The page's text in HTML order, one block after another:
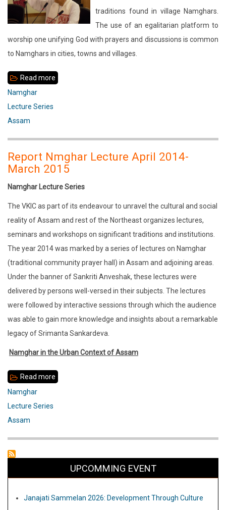
traditions found in village Namghars.
The use of an egalitarian platform to
worship one unifying God with prayers and discussions is common
to Namghars in cities, towns and villages.
Read more
of
Namghar
Lecture Series
Assam
Report Nmghar Lecture April 2014-
March 2015
Namghar Lecture Series
The VKIC as part of its endeavour to unravel the cultural and social
reality of Assam and rest of the Northeast organizes lectures,
seminars and workshops on significant traditions and institutions.
The year 2014 was marked by a series of lectures on Namghar
(traditional community prayer hall) in Assam and adjoining areas.
Under the banner of Sankriti Anveshak, these lectures were
delivered by persons well-versed in their subjects. The lectures
were followed by interactive sessions through which the audience
was able to gain more knowledge and insights about a remarkable
legacy of Srimanta Sankardeva.
Namghar in the Urban Context of Assam
Read more
2015
Namghar
Lecture Series
Assam
UPCOMMING EVENT
Janajati Sammelan 2026: Development Through Culture